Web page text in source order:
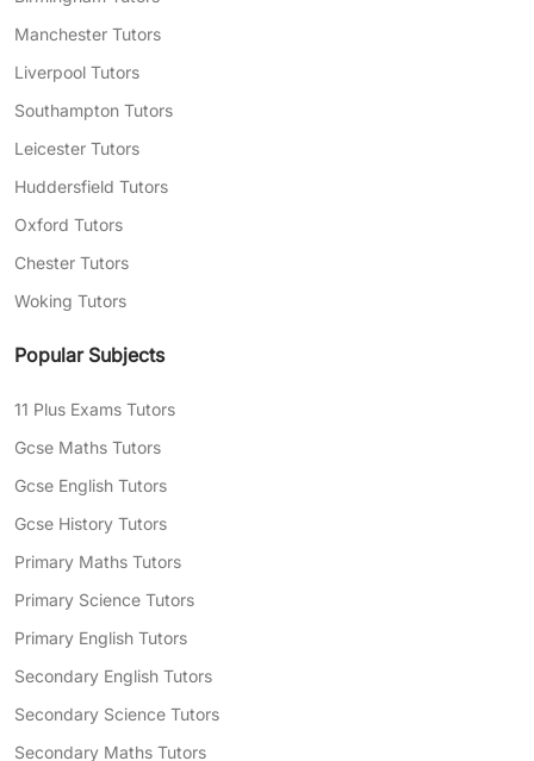
Manchester Tutors
Liverpool Tutors
Southampton Tutors
Leicester Tutors
Huddersfield Tutors
Oxford Tutors
Chester Tutors
Woking Tutors
Popular Subjects
11 Plus Exams Tutors
Gcse Maths Tutors
Gcse English Tutors
Gcse History Tutors
Primary Maths Tutors
Primary Science Tutors
Primary English Tutors
Secondary English Tutors
Secondary Science Tutors
Secondary Maths Tutors